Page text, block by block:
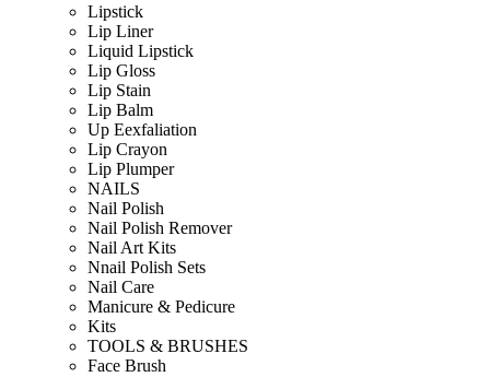
Lipstick
Lip Liner
Liquid Lipstick
Lip Gloss
Lip Stain
Lip Balm
Up Eexfaliation
Lip Crayon
Lip Plumper
NAILS
Nail Polish
Nail Polish Remover
Nail Art Kits
Nnail Polish Sets
Nail Care
Manicure & Pedicure
Kits
TOOLS & BRUSHES
Face Brush